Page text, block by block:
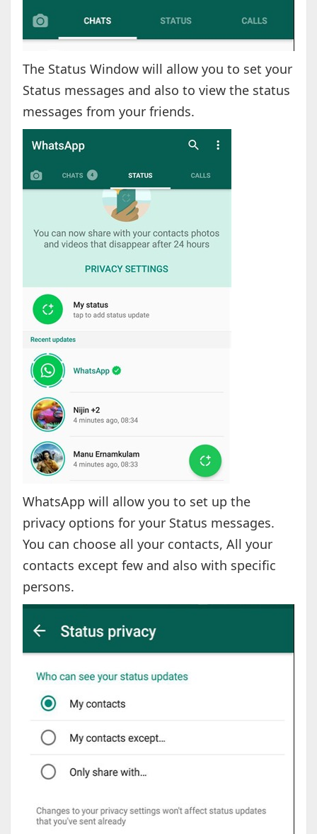
The Status Window will allow you to set your
Status messages and also to view the status
messages from your friends.
WhatsApp will allow you to set up the
privacy options for your Status messages.
You can choose all your contacts, All your
contacts except few and also with specific
persons.